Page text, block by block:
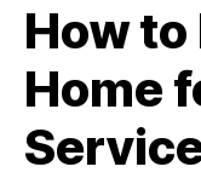
How to
Home